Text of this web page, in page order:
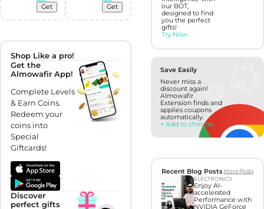
Get
Get
Shop Like a pro!
Get the
Almowafir App!
Complete Levels
& Earn Coins.
Redeem your
coins into
Special
Giftcards!
Discover
perfect gifts
our BOT,
designed to find
you the perfect
gifts!
Try Now
Save Easily
Never miss a
discount again!
Almowafir
Extension finds and
applies coupons
automatically.
+ Add to chrome
Recent Blog Posts More Posts
ELECTRONICS
Enjoy AI-
accelerated
Performance with
NVIDIA GeForce